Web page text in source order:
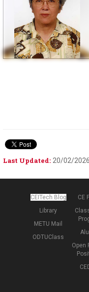
Last Updated: 20/02/
CEITech Blog
Library
METU Mail
ODTUClass
CE
Open